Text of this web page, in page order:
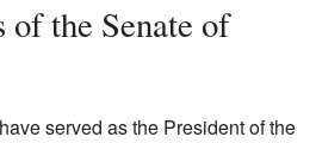
of the Senate of
served as the President of the